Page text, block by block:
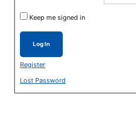
Keep me signed in
Log In
Register
Lost Password